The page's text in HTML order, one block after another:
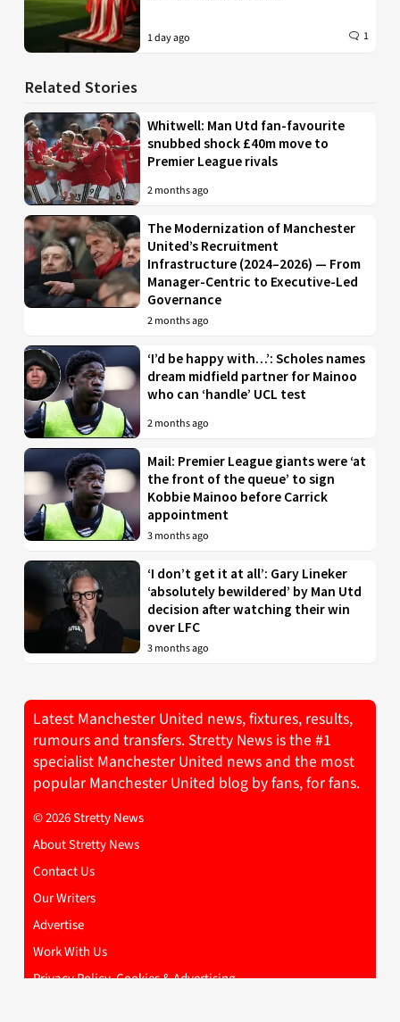
1 day ago 1
Related Stories
Whitwell: Man Utd fan-favourite
snubbed shock £40m move to
Premier League rivals
2 months ago
The Modernization of Manchester
United’s Recruitment
Infrastructure (2024–2026) — From
Manager-Centric to Executive-Led
Governance
2 months ago
‘I’d be happy with…’: Scholes names
dream midfield partner for Mainoo
who can ‘handle’ UCL test
2 months ago
Mail: Premier League giants were ‘at
the front of the queue’ to sign
Kobbie Mainoo before Carrick
appointment
3 months ago
‘I don’t get it at all’: Gary Lineker
‘absolutely bewildered’ by Man Utd
decision after watching their win
over LFC
3 months ago
Latest Manchester United news, fixtures, results,
rumours and transfers. Stretty News is the #1
specialist Manchester United news and the most
popular Manchester United blog by fans, for fans.
© 2026 Stretty News
About Stretty News
Contact Us
Our Writers
Advertise
Work With Us
Privacy Policy, Cookies & Advertising